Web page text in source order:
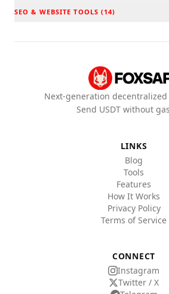
SEO & WEBSITE TOOLS (14)
Next-generation
Send USDT without
LINKS
Blog
Tools
Features
How It Works
Privacy Policy
Terms of Service
CONNECT
Instagram
Twitter / X